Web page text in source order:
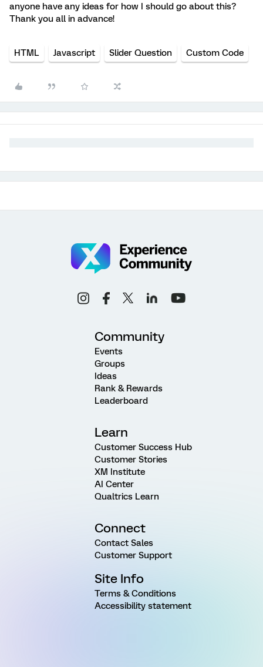
anyone have any ideas for how I should go about this?
Thank you all in advance!
HTML Javascript Slider Question Custom Code
Community
Events
Groups
Ideas
Rank & Rewards
Leaderboard
Learn
Customer Success Hub
Customer Stories
XM Institute
AI Center
Qualtrics Learn
Connect
Contact Sales
Customer Support
Site Info
Terms & Conditions
Accessibility statement